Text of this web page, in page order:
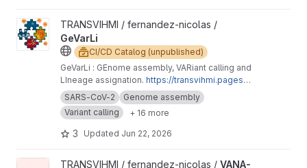
View GeVarLi project
TRANSVIHMI / fernandez-nicolas /
GeVarLi
CI/CD Catalog (unpublished)
GeVarLi : GEnome assembly, VARiant calling and
LIneage assignation. https://transvihmi.pages.ir
d.fr/nfernandez/GeVarLi/en
SARS-CoV-2
Genome assembly
Variant calling
+ 16 more
3 Updated Jun 22, 2026
View VANA-Seq project
TRANSVIHMI / fernandez-nicolas / VANA-